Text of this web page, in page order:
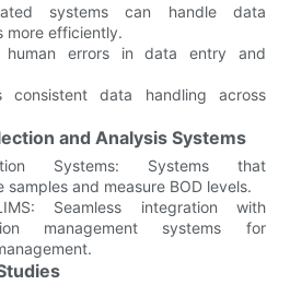
systems can handle data
more efficiently.
human errors in data entry and
consistent data handling across
and Analysis Systems
Systems: Systems that
and measure BOD levels.
Seamless integration with
management systems for